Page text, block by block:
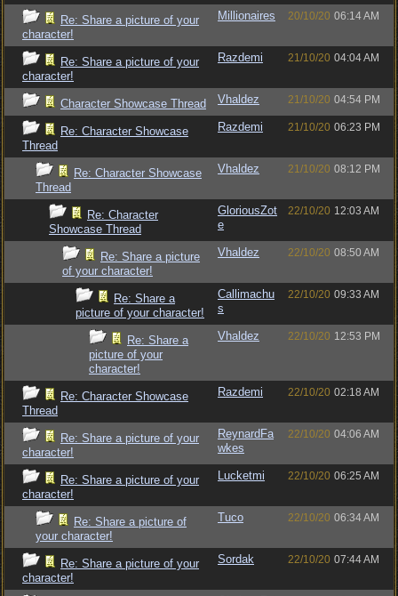
Re: Share a picture of your
character!
Millionaires 20/10/20 06:14 AM
Re: Share a picture of your
character!
Razdemi 21/10/20 04:04 AM
Character Showcase Thread Vhaldez 21/10/20 04:54 PM
Re: Character Showcase
Thread
Razdemi 21/10/20 06:23 PM
Re: Character Showcase
Thread
Vhaldez 21/10/20 08:12 PM
Re: Character
Showcase Thread
GloriousZot
e
22/10/20 12:03 AM
Re: Share a picture
of your character!
Vhaldez 22/10/20 08:50 AM
Re: Share a
picture of your character!
Callimachu
s
22/10/20 09:33 AM
Re: Share a
picture of your
character!
Vhaldez 22/10/20 12:53 PM
Re: Character Showcase
Thread
Razdemi 22/10/20 02:18 AM
Re: Share a picture of your
character!
ReynardFa
wkes
22/10/20 04:06 AM
Re: Share a picture of your
character!
Lucketmi 22/10/20 06:25 AM
Re: Share a picture of
your character!
Tuco 22/10/20 06:34 AM
Re: Share a picture of your
character!
Sordak 22/10/20 07:44 AM